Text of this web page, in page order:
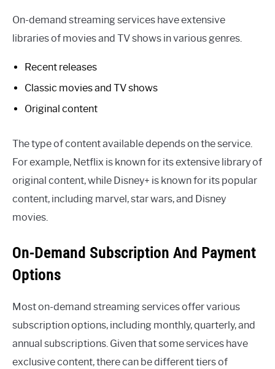
On-demand streaming services have extensive
libraries of movies and TV shows in various genres.
Recent releases
Classic movies and TV shows
Original content
The type of content available depends on the service.
For example, Netflix is known for its extensive library of
original content, while Disney+ is known for its popular
content, including marvel, star wars, and Disney
movies.
On-Demand Subscription And Payment
Options
Most on-demand streaming services offer various
subscription options, including monthly, quarterly, and
annual subscriptions. Given that some services have
exclusive content, there can be different tiers of